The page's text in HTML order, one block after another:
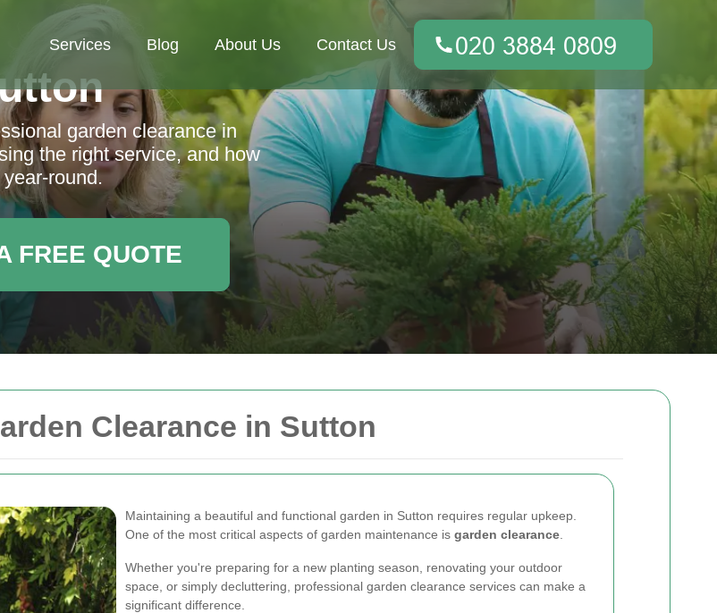
Clearance in Sutton
Maintaining a beautiful and functional garden in Sutton requires regular upkeep.
One of the most critical aspects of garden maintenance is garden clearance
Whether you're preparing for a new planting season, renovating your outdoor
space, or simply decluttering, professional garden clearance services can make a
significant difference.
Services Blog About Us Contact Us
garden clearance in
the right service, and how
round.
FREE QUOTE